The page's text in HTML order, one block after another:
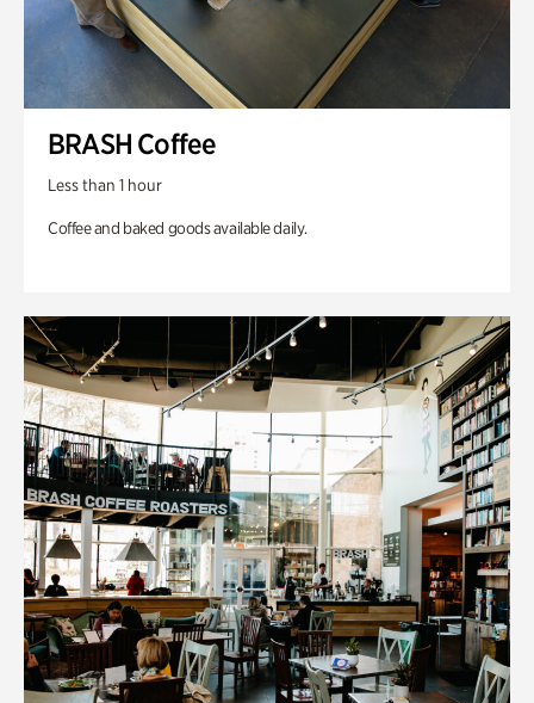
BRASH Coffee
Less than 1 hour
Coffee and baked goods available daily.